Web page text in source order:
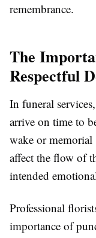
remembrance.
The
Respectful
In funeral
arrive on time to
wake or memorial
affect the flow of
intended
Professional
importance of